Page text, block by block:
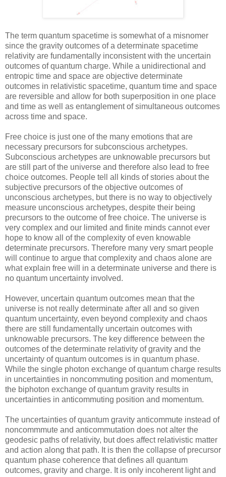
The term quantum spacetime is somewhat of a misnomer
since the gravity outcomes of a determinate spacetime
relativity are fundamentally inconsistent with the uncertain
outcomes of quantum charge. While a unidirectional and
entropic time and space are objective determinate
outcomes in relativistic spacetime, quantum time and space
are reversible and allow for both superposition in one place
and time as well as entanglement of simultaneous outcomes
across time and space.
Free choice is just one of the many emotions that are
necessary precursors for subconscious archetypes.
Subconscious archetypes are unknowable precursors but
are still part of the universe and therefore also lead to free
choice outcomes. People tell all kinds of stories about the
subjective precursors of the objective outcomes of
unconscious archetypes, but there is no way to objectively
measure unconscious archetypes, despite their being
precursors to the outcome of free choice. The universe is
very complex and our limited and finite minds cannot ever
hope to know all of the complexity of even knowable
determinate precursors. Therefore many very smart people
will continue to argue that complexity and chaos alone are
what explain free will in a determinate universe and there is
no quantum uncertainty involved.
However, uncertain quantum outcomes mean that the
universe is not really determinate after all and so given
quantum uncertainty, even beyond complexity and chaos
there are still fundamentally uncertain outcomes with
unknowable precursors. The key difference between the
outcomes of the determinate relativity of gravity and the
uncertainty of quantum outcomes is in quantum phase.
While the single photon exchange of quantum charge results
in uncertainties in noncommuting position and momentum,
the biphoton exchange of quantum gravity results in
uncertainties in anticommuting position and momentum.
The uncertainties of quantum gravity anticommute instead of
noncommmute and anticommutation does not alter the
geodesic paths of relativity, but does affect relativistic matter
and action along that path. It is then the collapse of precursor
quantum phase coherence that defines all quantum
outcomes, gravity and charge. It is only incoherent light and